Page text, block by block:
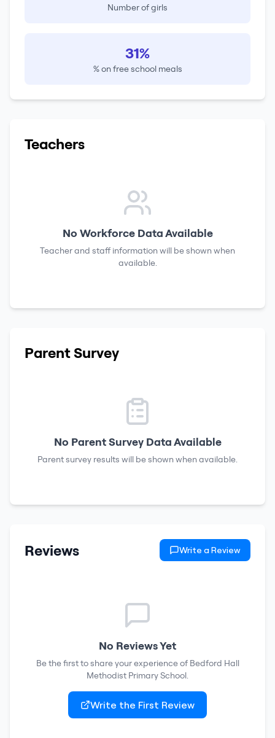
Number of girls
31%
% on free school meals
Teachers
No Workforce Data Available
Teacher and staff information will be shown when
available.
Parent Survey
No Parent Survey Data Available
Parent survey results will be shown when available.
Reviews Write a Review
No Reviews Yet
Be the first to share your experience of Bedford Hall
Methodist Primary School.
Write the First Review